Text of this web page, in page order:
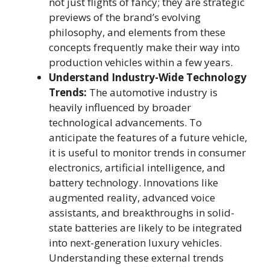
previews of the brand’s evolving
philosophy, and elements from these
concepts frequently make their way into
production vehicles within a few years.
Understand Industry-Wide Technology
Trends: The automotive industry is
heavily influenced by broader
technological advancements. To
anticipate the features of a future vehicle,
it is useful to monitor trends in consumer
electronics, artificial intelligence, and
battery technology. Innovations like
augmented reality, advanced voice
assistants, and breakthroughs in solid-
state batteries are likely to be integrated
into next-generation luxury vehicles.
Understanding these external trends